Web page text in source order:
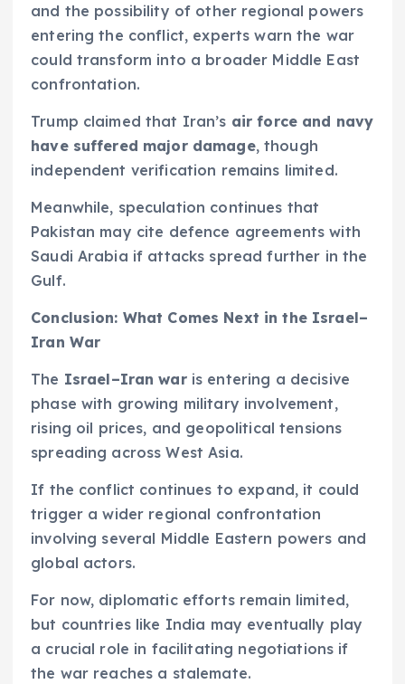
and the possibility of other regional powers
entering the conflict, experts warn the war
could transform into a broader Middle East
confrontation.
Trump claimed that Iran’s air force and navy
have suffered major damage, though
independent verification remains limited.
Meanwhile, speculation continues that
Pakistan may cite defence agreements with
Saudi Arabia if attacks spread further in the
Gulf.
Conclusion: What Comes Next in the Israel–
Iran War
The Israel–Iran waris entering a decisive
phase with growing military involvement,
rising oil prices, and geopolitical tensions
spreading across West Asia.
If the conflict continues to expand, it could
trigger a wider regional confrontation
involving several Middle Eastern powers and
global actors.
For now, diplomatic efforts remain limited,
but countries like India may eventually play
a crucial role in facilitating negotiations if
the war reaches a stalemate.